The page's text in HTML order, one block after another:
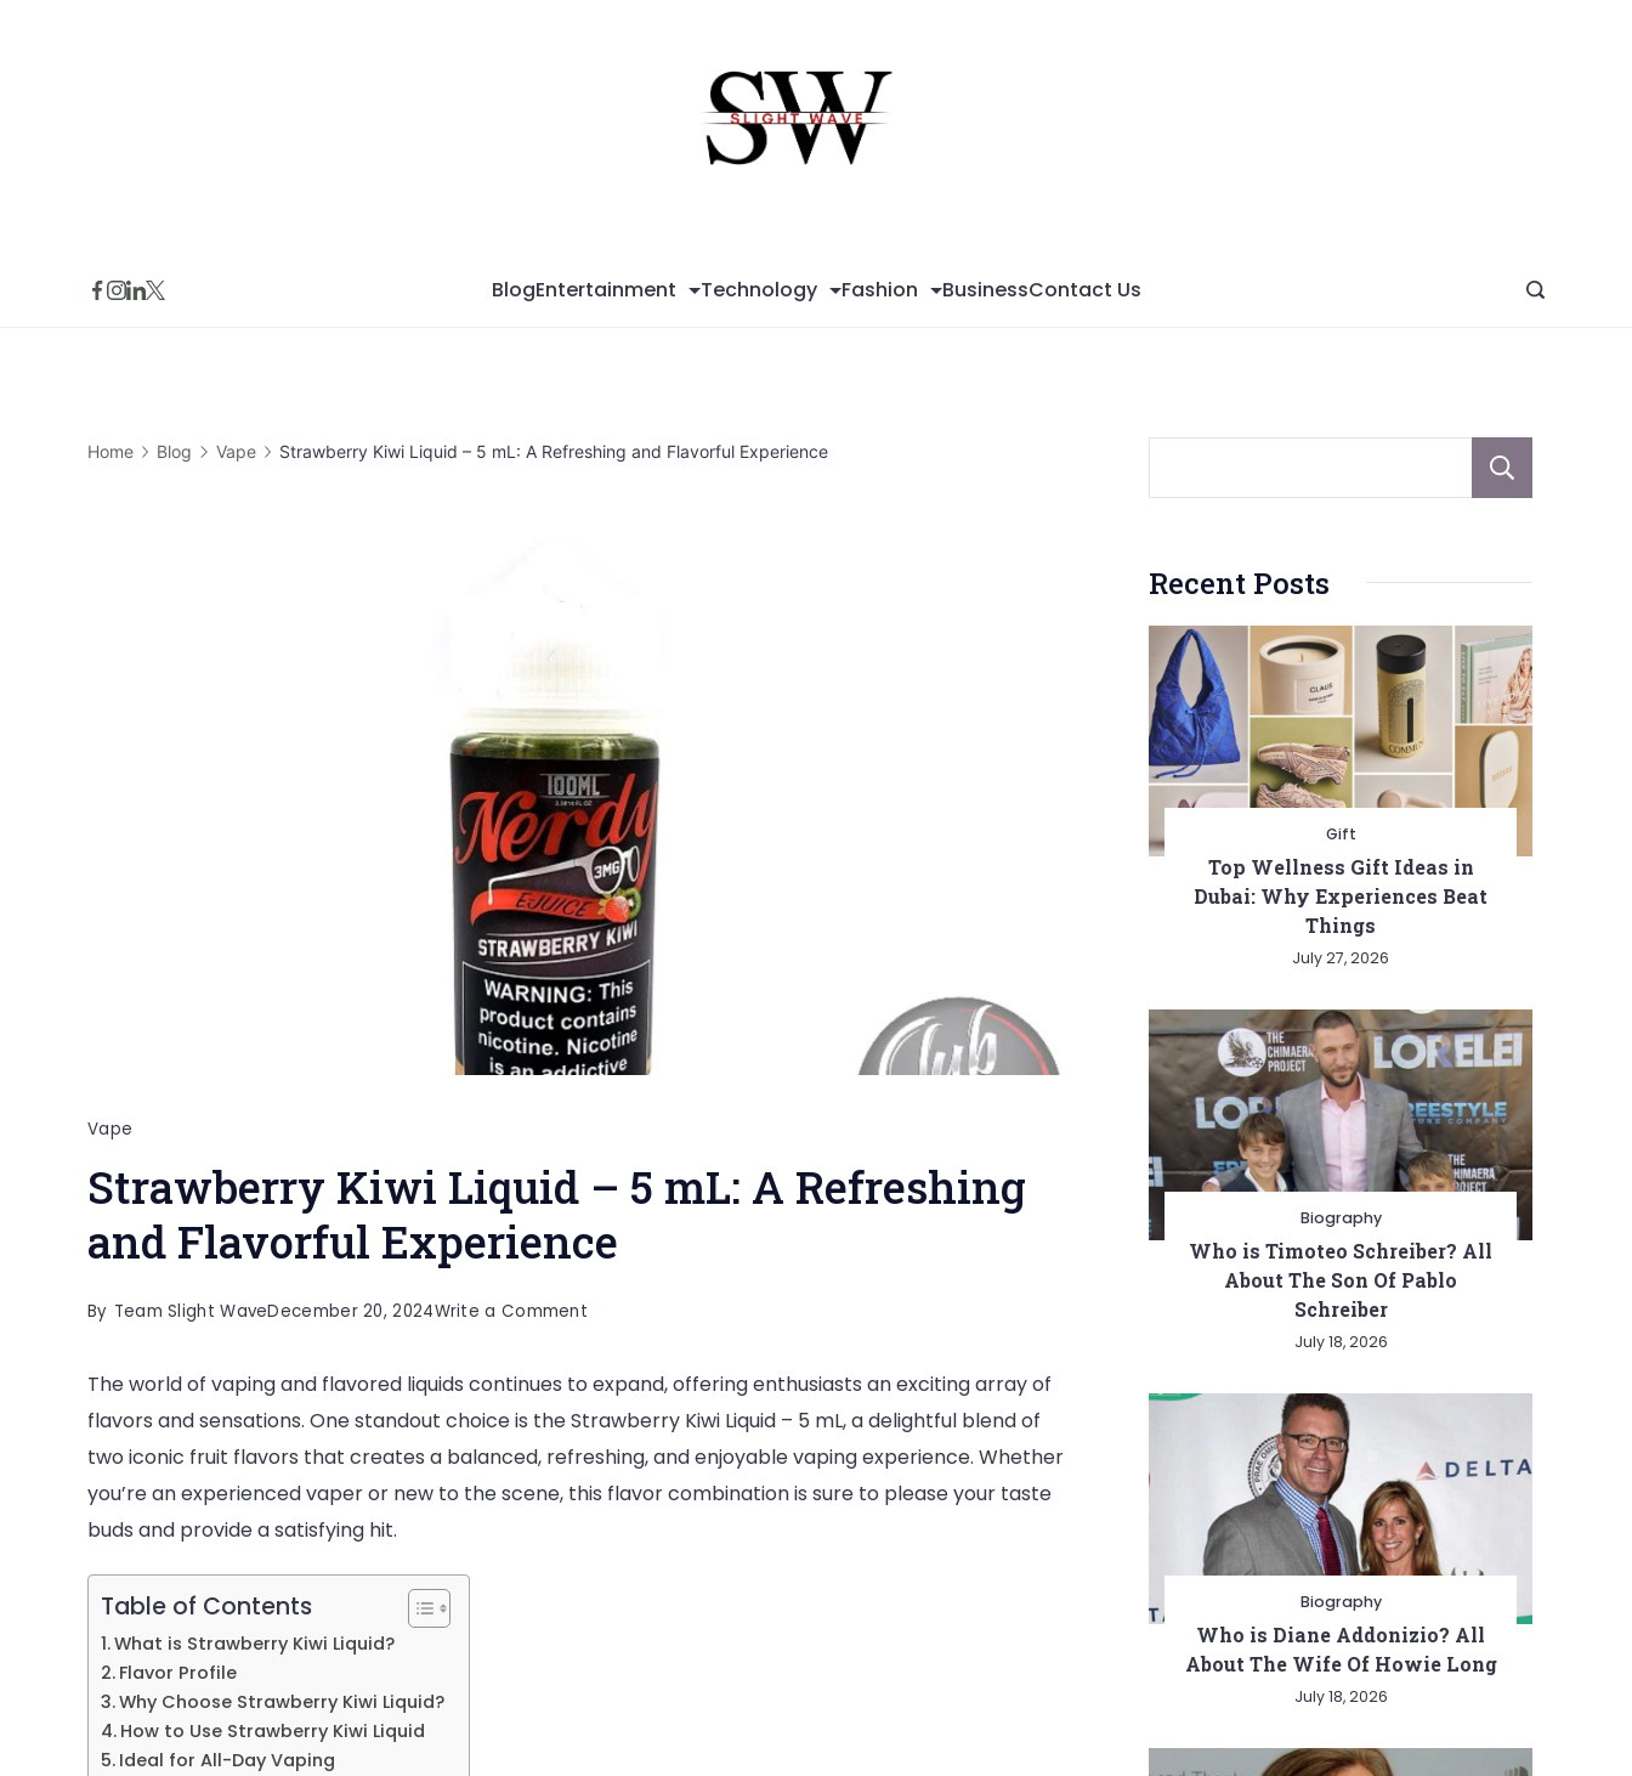
BlogEntertainment Technology Fashion BusinessContact Us
Home Blog Vape Strawberry Kiwi Liquid – 5 mL: A Refreshing and Flavorful Experience
Vape
Strawberry Kiwi Liquid – 5 mL: A Refreshing
and Flavorful Experience
By Team Slight WaveDecember 20, 2024Write a Comment
Kiwi
Liquid
–
5
The world of vaping and flavored liquids continues to expand, offering enthusiasts an exciting array of
flavors and sensations. One standout choice is the Strawberry Kiwi Liquid – 5 mL, a delightful blend of
two iconic fruit flavors that creates a balanced, refreshing, and enjoyable vaping experience. Whether
you’re an experienced vaper or new to the scene, this flavor combination is sure to please your taste
buds and provide a satisfying hit.
Table of Contents
What is Strawberry Kiwi Liquid?
Flavor Profile
Why Choose Strawberry Kiwi Liquid?
How to Use Strawberry Kiwi Liquid
Ideal for All-Day Vaping
Recent Posts
Gift
Top Wellness Gift Ideas in
Dubai: Why Experiences Beat
Things
July 27, 2026
Biography
Who is Timoteo Schreiber? All
About The Son Of Pablo
Schreiber
July 18, 2026
Biography
Who is Diane Addonizio? All
About The Wife Of Howie Long
July 18, 2026